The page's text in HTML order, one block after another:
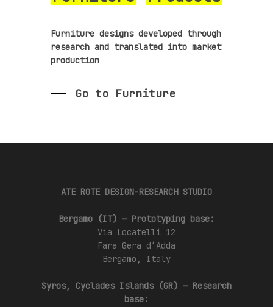
Furniture designs developed through
research and translated into market
production
Go to Furniture
ATE ROTE DESIGN-RESEARCH STUDIO
Bergamo (IT) — Prototyping base:
Via Locatelli 12
Fara Gera d’Adda
Bergamo, Italy
Syros, Cyclades Islands (GR) — Research
base: